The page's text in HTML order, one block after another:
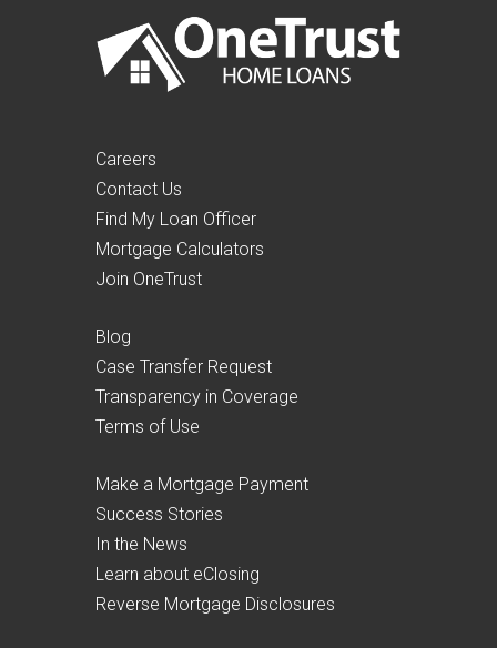
Careers
Contact Us
Find My Loan Officer
Mortgage Calculators
Join OneTrust
Blog
Case Transfer Request
Transparency in Coverage
Terms of Use
Make a Mortgage Payment
Success Stories
In the News
Learn about eClosing
Reverse Mortgage Disclosures